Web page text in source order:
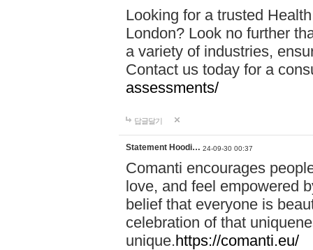
Looking for a trusted
London? Look no further
a variety of industries,
Contact us today for a
assessments/
답글달기
Statement Hoodi… 24-09-30 00:37
Comanti encourages
love, and feel empowered
belief that everyone is
celebration of that
unique.https://comanti.eu/